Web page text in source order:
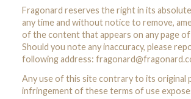
Fragonard reserves the right in its
any time and without notice to remove,
of the content that appears on any page
Should you note any inaccuracy, please
following address:
Any use of this site contrary to its original
infringement of these terms of use